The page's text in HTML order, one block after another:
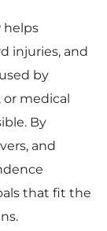
helps
injuries, and
by
medical
By
and
that fit the